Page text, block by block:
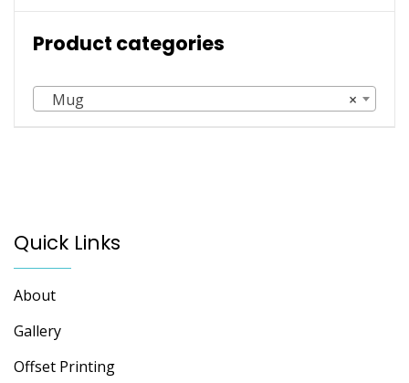
chosen
the
product
Product categories
×
Mug
Quick Links
About
Gallery
Offset Printing